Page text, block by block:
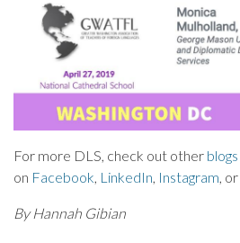
For more DLS, check out other blogs
on Facebook, LinkedIn, Instagram, or
By Hannah Gibian